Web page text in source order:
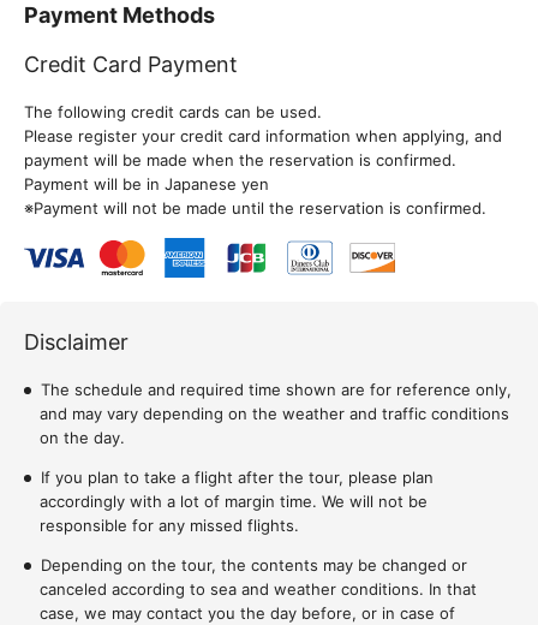
Payment Methods
Credit Card Payment
The following credit cards can be used.
Please register your credit card information when applying, and
payment will be made when the reservation is confirmed.
Payment will be in Japanese yen
※Payment will not be made until the reservation is confirmed.
Disclaimer
The schedule and required time shown are for reference only,
and may vary depending on the weather and traffic conditions
on the day.
If you plan to take a flight after the tour, please plan
accordingly with a lot of margin time. We will not be
responsible for any missed flights.
Depending on the tour, the contents may be changed or
canceled according to sea and weather conditions. In that
case, we may contact you the day before, or in case of